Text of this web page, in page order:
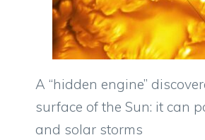
A “hidden engine”
surface of the Sun: it can
and solar storms